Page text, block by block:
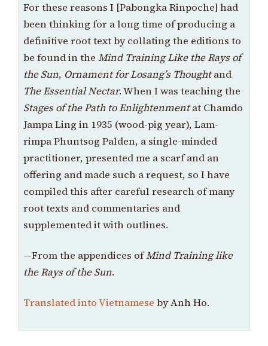
For these reasons I [Pabongka Rinpoche] had
been thinking for a long time of producing a
definitive root text by collating the editions to
be found in the Mind Training Like the Rays of
the Sun, Ornament for Losang’s Thoughtand
The Essential Nectar. When I was teaching the
Stages of the Path to Enlightenmentat Chamdo
Jampa Ling in 1935 (wood-pig year), Lam-
rimpa Phuntsog Palden, a single-minded
practitioner, presented me a scarf and an
offering and made such a request, so I have
compiled this after careful research of many
root texts and commentaries and
supplemented it with outlines.
—From the appendices ofMind Training like
the Rays of the Sun.
Translated into Vietnamese by Anh Ho.